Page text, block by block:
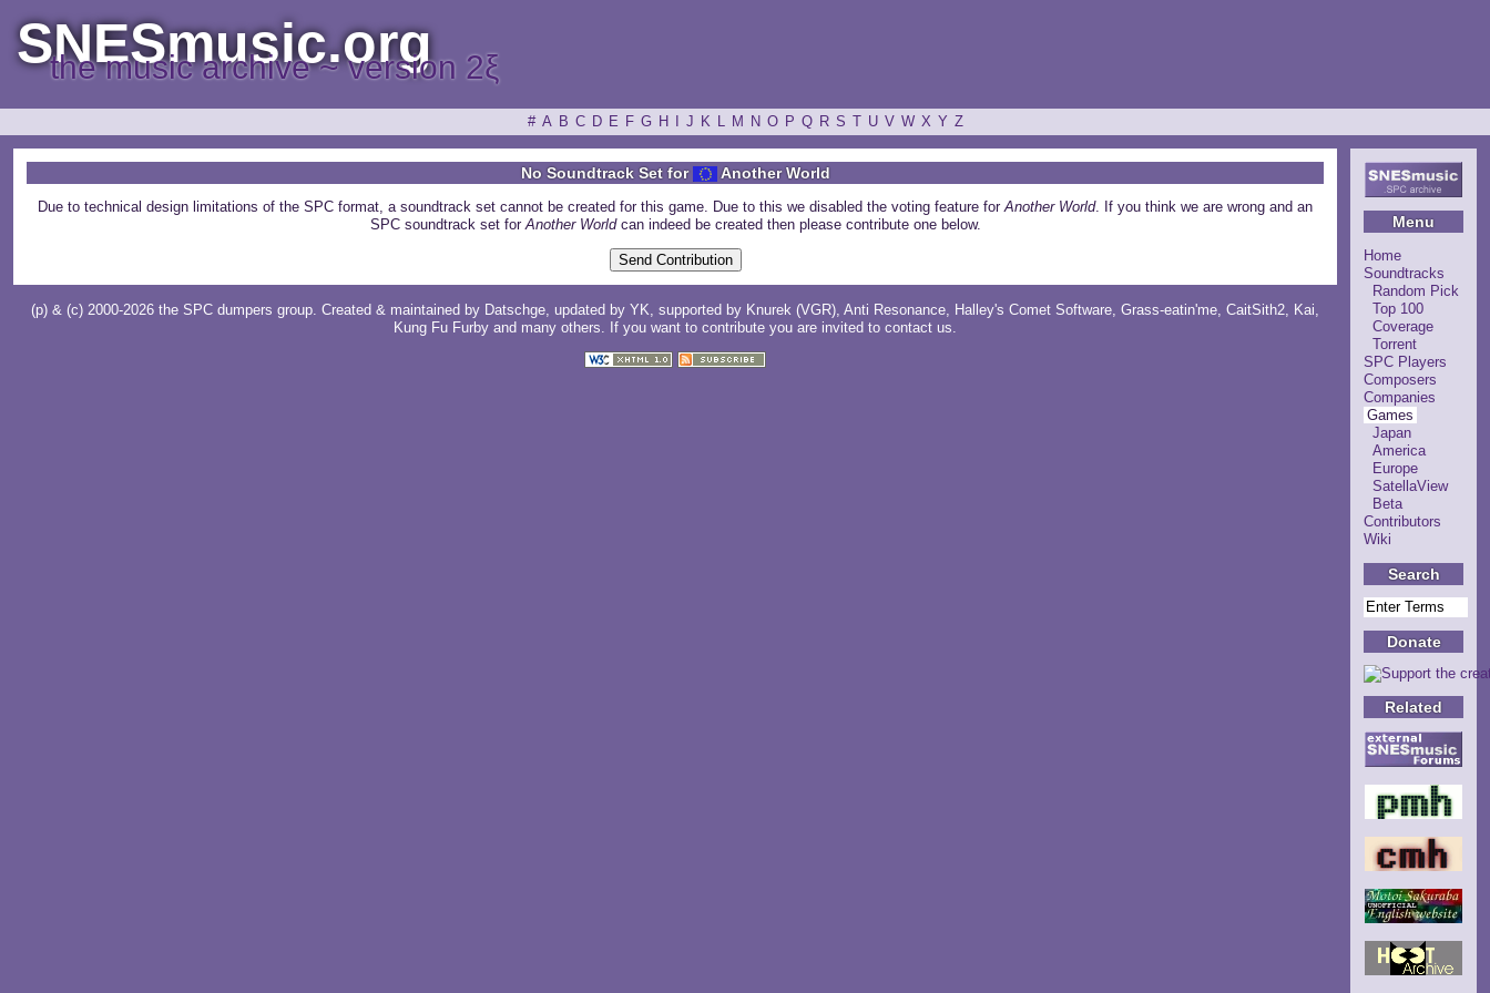
SNESmusic.org
the music archive ~ version 2ξ
# A B C D E F G H J K L M N O P Q R S T U V W X Y Z
Menu
Home
Soundtracks
Random Pick
Top 100
Coverage
Torrent
SPC Players
Composers
Companies
Games
Japan
America
Europe
SatellaView
Beta
Contributors
Wiki
Search
Donate
Related
No Soundtrack Set for Another World
Due to technical design limitations of the SPC format, a soundtrack set cannot be created for this game. Due to this we disabled the voting feature for Another World. If you think we are wrong and an
SPC soundtrack set for Another Worldcan indeed be created then please contribute one below.
(p) & (c) 2000-2026 the SPC dumpers group. Created & maintained by Datschge, updated by YK , supported by Knurek (VGR), Anti Resonance, Halley's Comet Software, Grass-eatin'me, CaitSith2, Kai,
Kung Fu Furby and many others . If you want to contribute you are invited to contact us